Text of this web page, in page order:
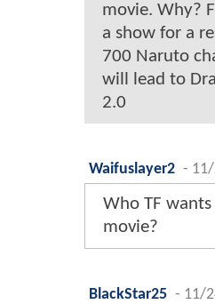
movie. Why?
a show for a
700 Naruto
will lead to
2.0
Waifuslayer2 -
Who TF
movie?
BlackStar25 - 11/